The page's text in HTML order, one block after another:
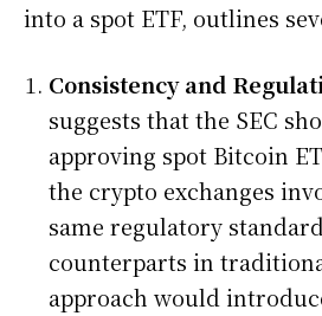
into a spot ETF, outlines
Consistency and
suggests that the SEC
approving spot Bitcoin
the crypto exchanges
same regulatory
counterparts in
approach would